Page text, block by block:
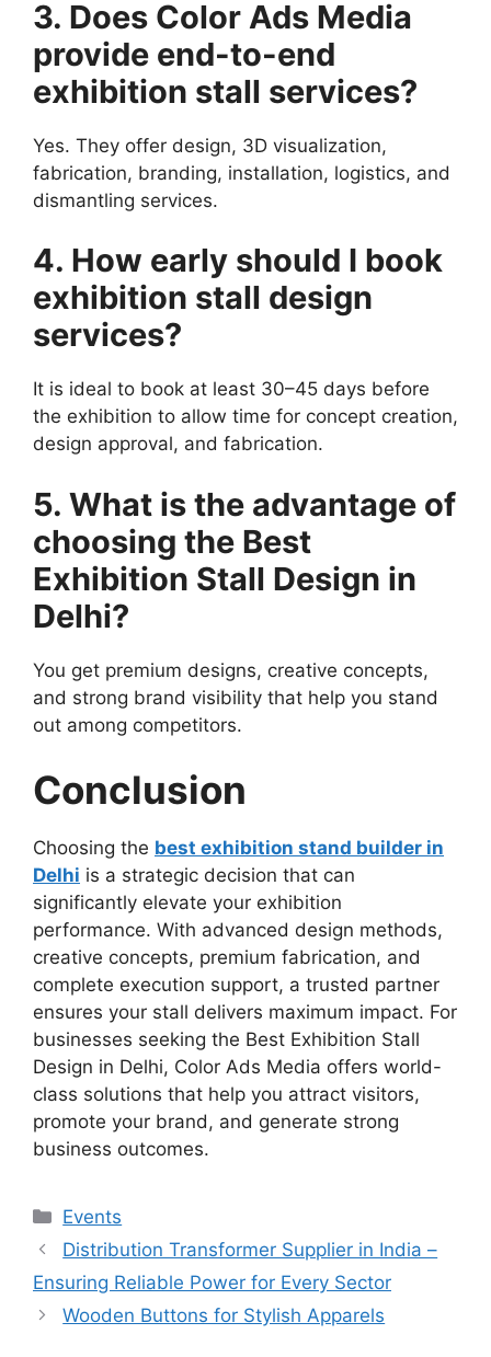
3. Does Color Ads Media
provide end-to-end
exhibition stall services?
Yes. They offer design, 3D visualization,
fabrication, branding, installation, logistics, and
dismantling services.
4. How early should I book
exhibition stall design
services?
It is ideal to book at least 30–45 days before
the exhibition to allow time for concept creation,
design approval, and fabrication.
5. What is the advantage of
choosing the Best
Exhibition Stall Design in
Delhi?
You get premium designs, creative concepts,
and strong brand visibility that help you stand
out among competitors.
Conclusion
Choosing the best exhibition stand builder in
Delhi is a strategic decision that can
significantly elevate your exhibition
performance. With advanced design methods,
creative concepts, premium fabrication, and
complete execution support, a trusted partner
ensures your stall delivers maximum impact. For
businesses seeking the Best Exhibition Stall
Design in Delhi, Color Ads Media offers world-
class solutions that help you attract visitors,
promote your brand, and generate strong
business outcomes.
Categories
Events
Distribution Transformer Supplier in India –
Ensuring Reliable Power for Every Sector
Wooden Buttons for Stylish Apparels